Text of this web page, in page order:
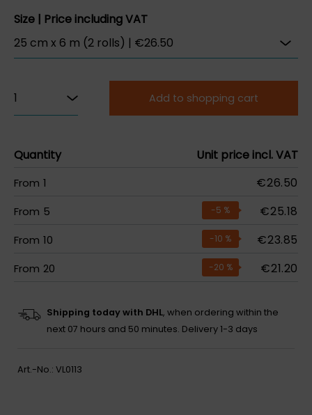
Size | Price including VAT
Add to shopping cart
Quantity Unit price incl. VAT
From 1 €26.50
From 5 -5 % €25.18
From 10 -10 % €23.85
From 20 -20 % €21.20
Shipping today with DHL, when ordering within the
next 07 hours and 50 minutes. Delivery 1-3 days
Art.-No.: VL0113